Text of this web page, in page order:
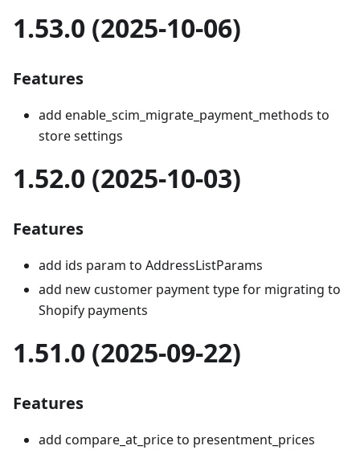
1.53.0 (2025-10-06)
Features
add enable_scim_migrate_payment_methods to
store settings
1.52.0 (2025-10-03)
Features
add ids param to AddressListParams
add new customer payment type for migrating to
Shopify payments
1.51.0 (2025-09-22)
Features
add compare_at_price to presentment_prices